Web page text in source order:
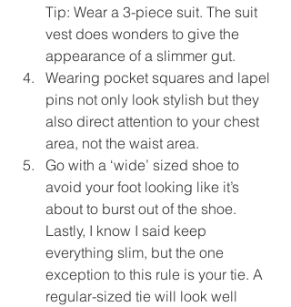
Tip: Wear a 3-piece suit. The suit
vest does wonders to give the
appearance of a slimmer gut.
Wearing pocket squares and lapel
pins not only look stylish but they
also direct attention to your chest
area, not the waist area.
Go with a ‘wide’ sized shoe to
avoid your foot looking like it’s
about to burst out of the shoe.
Lastly, I know I said keep
everything slim, but the one
exception to this rule is your tie. A
regular-sized tie will look well